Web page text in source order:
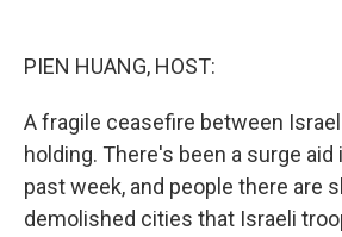
PIEN HUANG, HOST:
A fragile ceasefire between
holding. There's been a surge aid
past week, and people there are
demolished cities that Israeli